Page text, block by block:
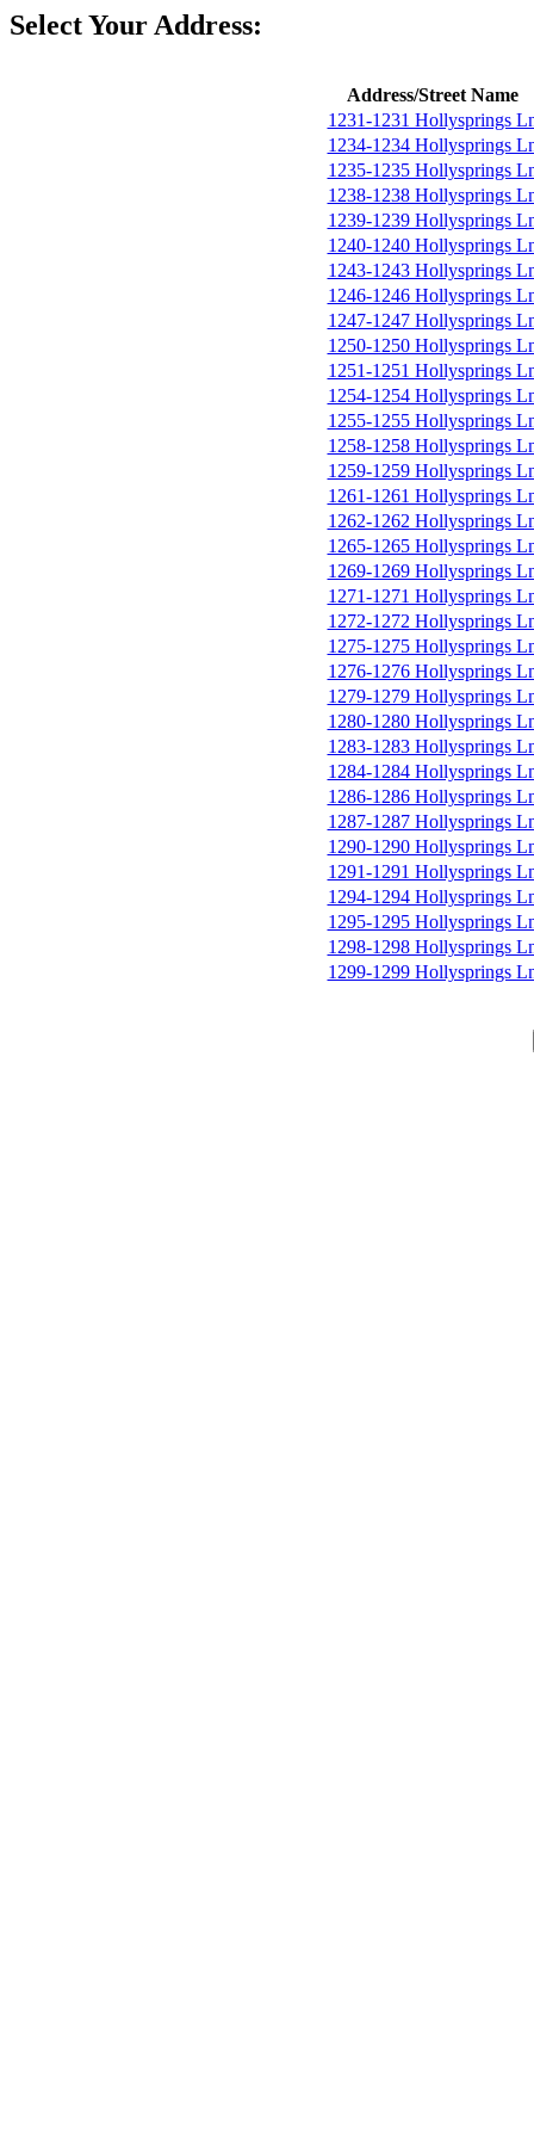
Select Your Address:
Address/Street Name
1231-1231 Hollysprings
1234-1234 Hollysprings
1235-1235 Hollysprings
1238-1238 Hollysprings
1239-1239 Hollysprings
1240-1240 Hollysprings
1243-1243 Hollysprings
1246-1246 Hollysprings
1247-1247 Hollysprings
1250-1250 Hollysprings
1251-1251 Hollysprings
1254-1254 Hollysprings
1255-1255 Hollysprings
1258-1258 Hollysprings
1259-1259 Hollysprings
1261-1261 Hollysprings
1262-1262 Hollysprings
1265-1265 Hollysprings
1269-1269 Hollysprings
1271-1271 Hollysprings
1272-1272 Hollysprings
1275-1275 Hollysprings
1276-1276 Hollysprings
1279-1279 Hollysprings
1280-1280 Hollysprings
1283-1283 Hollysprings
1284-1284 Hollysprings
1286-1286 Hollysprings
1287-1287 Hollysprings
1290-1290 Hollysprings
1291-1291 Hollysprings
1294-1294 Hollysprings
1295-1295 Hollysprings
1298-1298 Hollysprings
1299-1299 Hollysprings